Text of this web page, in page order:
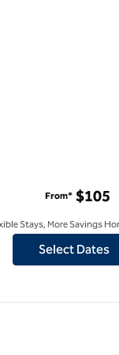
From* $105
Stays, More Savings
Select Dates